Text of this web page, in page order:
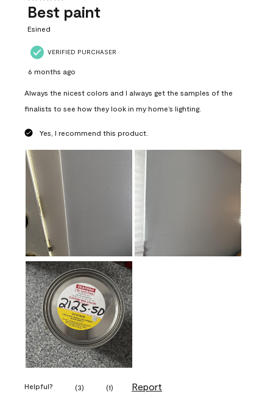
Best paint
Esined
VERIFIED PURCHASER
6 months ago
Always the nicest colors and I always get the samples of the
finalists to see how they look in my home’s lighting.
Yes, I recommend this product.
Helpful? (3) (1) Report